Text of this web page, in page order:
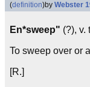
(definition)by Webster
En*sweep" (?), v.
To sweep over or
[R.]